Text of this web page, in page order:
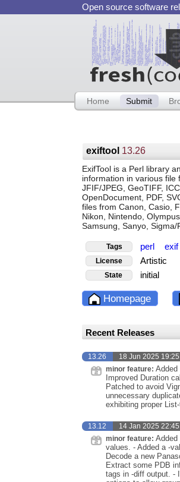
Open source software
Home Submit
exiftool 13.26
ExifTool is a Perl library
information in various file
JFIF/JPEG, GeoTIFF,
OpenDocument, PDF,
files from Canon, Casio,
Nikon, Nintendo,
Samsung, Sanyo, Sigma/
Tags perl exif
License Artistic
State initial
Homepage
Recent Releases
13.26 18 Jun 2025 19:25
minor feature: Added
Improved Duration
Patched to avoid
unnecessary
exhibiting proper
13.12 14 Jan 2025 22:45
minor feature: Added
values. - Added a -
Decode a new
Extract some PDB
tags in -diff output. -